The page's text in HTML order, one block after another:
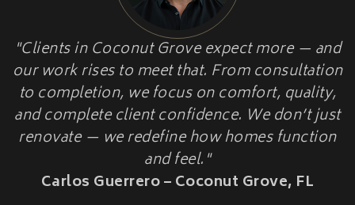
HOME ADDITIONS
Second-Story & Vertical Additions
Guest Houses & In-Law Suites (Casitas)
Functional Space Additions
Master Suite & Bedroom Wing Additions
Portfolio
Blogs
HOME
HARDENINGUPGRADES
"Clients in Coconut Grove expect more — and
our work rises to meet that. From consultation
to completion, we focus on comfort, quality,
and complete client confidence. We don’t just
renovate — we redefine how homes function
and feel."
Carlos Guerrero – Coconut Grove, FL